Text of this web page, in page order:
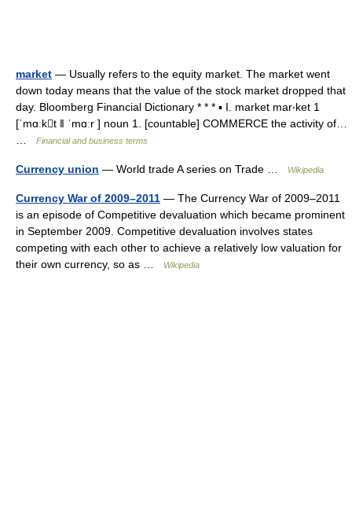
market — Usually refers to the equity market. The market went
down today means that the value of the stock market dropped that
day. Bloomberg Financial Dictionary * * * ▪ I. market mar‧ket 1
[ˈmɑːkt ǁ ˈmɑːr ] noun 1. [countable] COMMERCE the activity of…
Financial and business terms
Currency union — World trade A series on Trade … Wikipedia
Currency War of 2009–2011 — The Currency War of 2009–2011
is an episode of Competitive devaluation which became prominent
in September 2009. Competitive devaluation involves states
competing with each other to achieve a relatively low valuation for
their own currency, so as …
Wikipedia